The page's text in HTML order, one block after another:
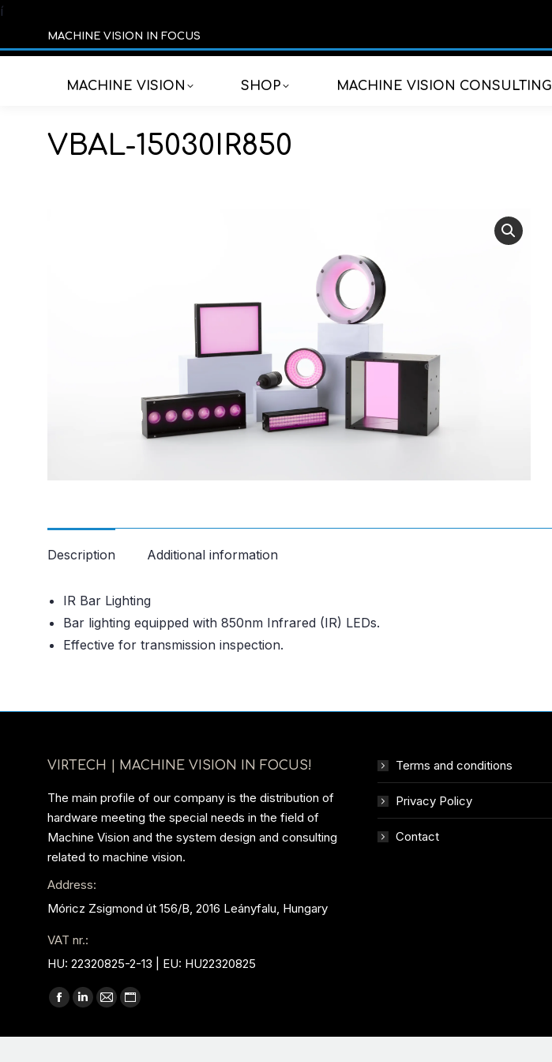
í
MACHINE VISION IN FOCUS
MACHINE VISION SHOP MACHINE VISION CONSULTING
VBAL-15030IR850
Description Additional information
IR Bar Lighting
Bar lighting equipped with 850nm Infrared (IR) LEDs.
Effective for transmission inspection.
VIRTECH | MACHINE VISION IN FOCUS!
The main profile of our company is the distribution of
hardware meeting the special needs in the field of
Machine Vision and the system design and consulting
related to machine vision.
Address:
Móricz Zsigmond út 156/B, 2016 Leányfalu, Hungary
VAT nr.:
HU: 22320825-2-13 | EU: HU22320825
Find us on:
Facebook
Linkedin
MailWebsite
Terms and conditions
Privacy Policy
Contact